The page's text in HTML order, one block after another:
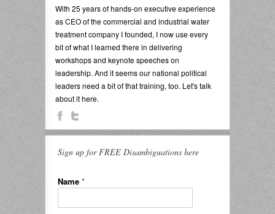
With 25 years of hands-on executive experience
as CEO of the commercial and industrial water
treatment company I founded, I now use every
bit of what I learned there in delivering
workshops and keynote speeches on
leadership. And it seems our national political
leaders need a bit of that training, too. Let's talk
about it here.
Sign up for FREE Disambiguations here
Name *